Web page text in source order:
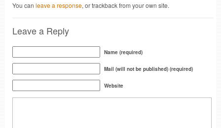
You can leave a response, or trackback from your own site.
Leave a Reply
Name (required)
Mail (will not be published) (required)
Website